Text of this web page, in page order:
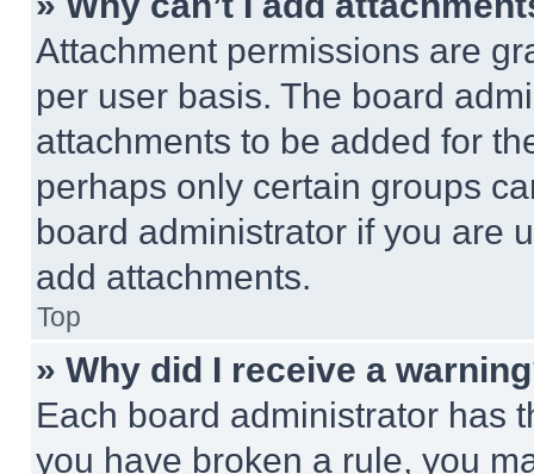
Attachment permissions are
per user basis. The board
attachments to be added for
perhaps only certain groups
board administrator if you are
add attachments.
Top
» Why did I receive a
Each board administrator has
you have broken a rule, you